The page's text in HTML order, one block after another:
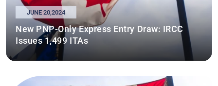
JUNE 20,2024
New PNP-Only Express Entry Draw: IRCC
Issues 1,499 ITAs